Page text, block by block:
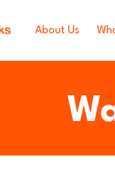
About Us